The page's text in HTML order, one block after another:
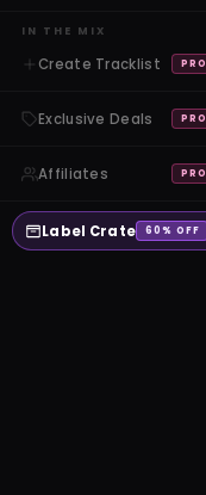
IN THE MIX
Create Tracklist PRO
Exclusive Deals PRO
Affiliates PRO
Label Crate 60% OFF